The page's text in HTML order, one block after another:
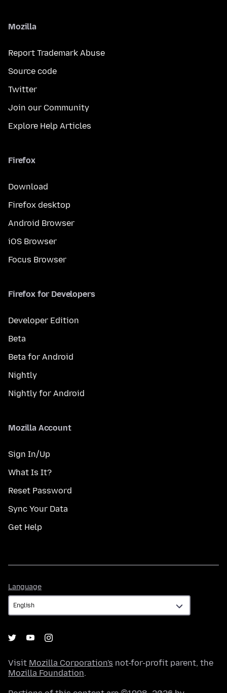
Mozilla
Report Trademark Abuse
Source code
Twitter
Join our Community
Explore Help Articles
Firefox
Download
Firefox desktop
Android Browser
iOS Browser
Focus Browser
Firefox for Developers
Developer Edition
Beta
Beta for Android
Nightly
Nightly for Android
Mozilla Account
Sign In/Up
What Is It?
Reset Password
Sync Your Data
Get Help
Language
Visit Mozilla Corporation's not-for-profit parent, the
Mozilla Foundation.